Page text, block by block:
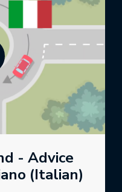
- Advice
(Italian)